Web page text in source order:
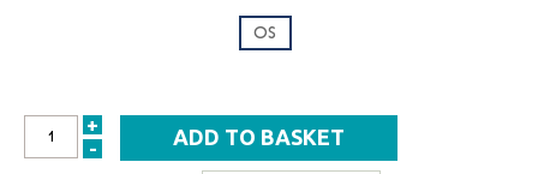
OS
INCREASE
+
DECREASE
-